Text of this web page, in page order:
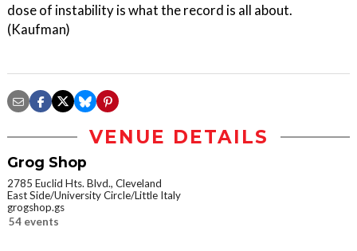
dose of instability is what the record is all about.
(Kaufman)
VENUE DETAILS
Grog Shop
2785 Euclid Hts. Blvd., Cleveland
East Side/University Circle/Little Italy
grogshop.gs
54 events